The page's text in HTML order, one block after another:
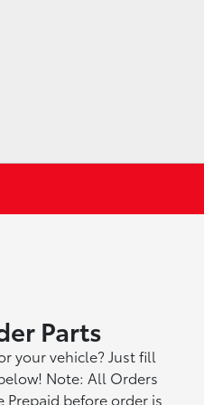
Parts
your vehicle? Just fill
Note: All Orders
Prepaid before order is